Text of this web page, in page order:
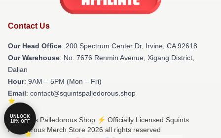
Contact Us
Our Head Office: 200 Spectrum Center Dr, Irvine, CA 92618
Our Warehouse: No. 7676 Renmin Avenue, Xigang District,
Dalian
Hour: 9AM – 5PM (Mon – Fri)
Email: contact@squintspalledorous.shop
© Squints Palledorous Shop ⚡️ Officially Licensed Squints
Palledorous Merch Store 2026 all rights reserved
UNLOCK
10% OFF